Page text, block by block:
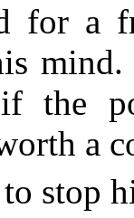
for a
if the
a
stop